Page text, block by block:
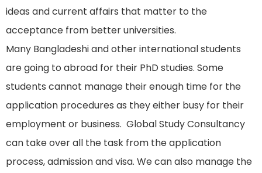
ideas and current affairs that matter to the
acceptance from better universities.
Many Bangladeshi and other international students
are going to abroad for their PhD studies. Some
students cannot manage their enough time for the
application procedures as they either busy for their
employment or business. Global Study Consultancy
can take over all the task from the application
process, admission and visa. We can also manage the